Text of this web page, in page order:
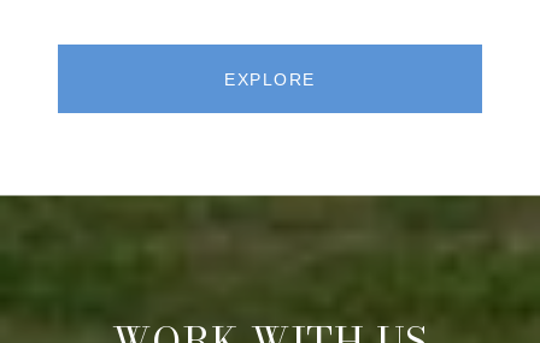
EXPLORE